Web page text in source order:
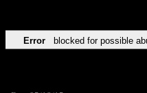
Error blocked for possible